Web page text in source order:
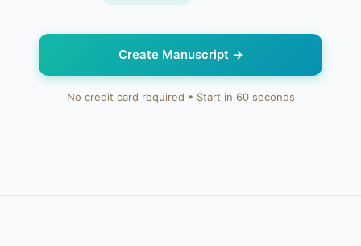
Create Manuscript→
No credit card required • Start in 60 seconds